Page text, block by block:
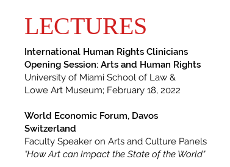
LECTURES
International Human Rights Clinicians
Opening Session: Arts and Human Rights
University of Miami School of Law &
Lowe Art Museum; February 18, 2022
World Economic Forum, Davos
Switzerland
Faculty Speaker on Arts and Culture Panels
"How Art can Impact the State of the World"